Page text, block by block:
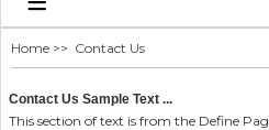
Home >> Contact Us
Contact Us Sample Text ...
This section of text is from the Define